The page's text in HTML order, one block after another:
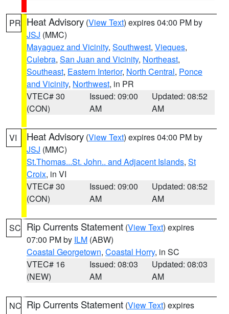
PR Heat Advisory (View Text) expires 04:00 PM by
JSJ (MMC)
Mayaguez and Vicinity, Southwest, Vieques,
Culebra, San Juan and Vicinity, Northeast,
Southeast, Eastern Interior, North Central, Ponce
and Vicinity, Northwest, in PR
VTEC# 30
(CON)
Issued: 09:00
AM
Updated: 08:52
AM
VI Heat Advisory (View Text) expires 04:00 PM by
JSJ (MMC)
St.Thomas...St. John.. and Adjacent Islands, St
Croix, in VI
VTEC# 30
(CON)
Issued: 09:00
AM
Updated: 08:52
AM
SC Rip Currents Statement (View Text) expires
07:00 PM by ILM (ABW)
Coastal Georgetown, Coastal Horry, in SC
VTEC# 16
(NEW)
Issued: 08:03
AM
Updated: 08:03
AM
NC Rip Currents Statement (View Text) expires